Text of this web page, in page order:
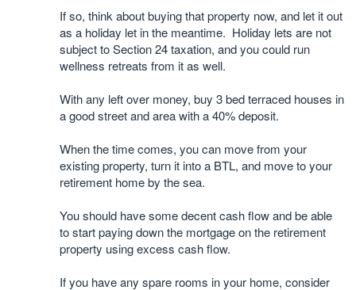
If so, think about buying that property now, and let it out
as a holiday let in the meantime. Holiday lets are not
subject to Section 24 taxation, and you could run
wellness retreats from it as well.
With any left over money, buy 3 bed terraced houses in
a good street and area with a 40% deposit.
When the time comes, you can move from your
existing property, turn it into a BTL, and move to your
retirement home by the sea.
You should have some decent cash flow and be able
to start paying down the mortgage on the retirement
property using excess cash flow.
If you have any spare rooms in your home, consider